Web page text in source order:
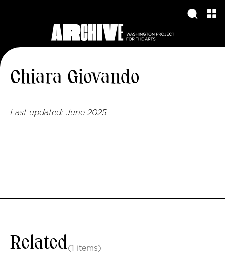
Chiara Giovando
Last updated: June 2025
Related(1 items)